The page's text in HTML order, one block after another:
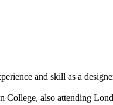
and skill as a
also attending